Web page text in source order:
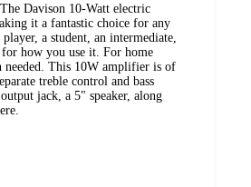
Davison 10-Watt electric
it a fantastic choice for any
a student, an intermediate,
how you use it. For home
This 10W amplifier is of
treble control and bass
jack, a 5" speaker, along